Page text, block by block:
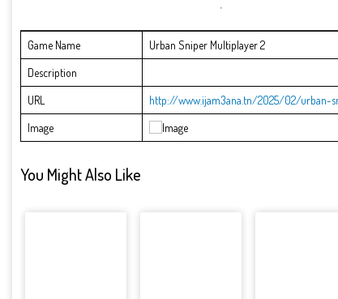
Game Name
Urban Sniper Multiplayer 2
Description
URL
http://www.ijam3ana.tn/2025/02/urban-
Image
You Might Also Like